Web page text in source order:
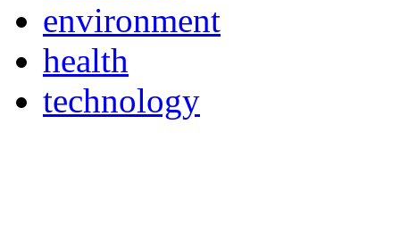
environment
health
technology